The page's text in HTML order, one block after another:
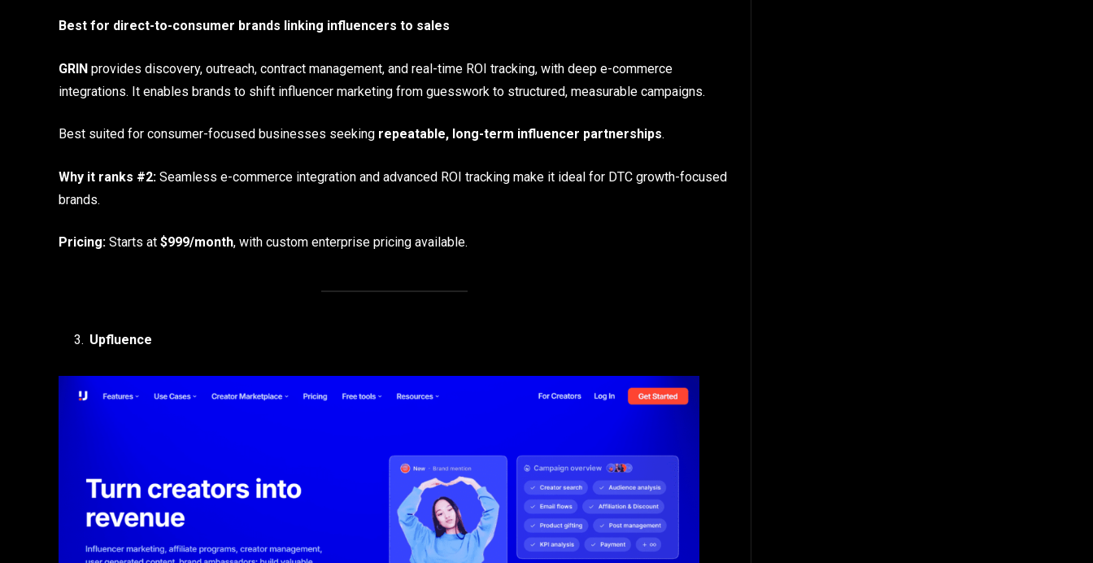
Best for direct-to-consumer brands linking influencers to sales
GRIN provides discovery, outreach, contract management, and real-time ROI tracking, with deep e-commerce
integrations. It enables brands to shift influencer marketing from guesswork to structured, measurable campaigns.
Best suited for consumer-focused businesses seeking repeatable, long-term influencer partnerships.
Why it ranks #2: Seamless e-commerce integration and advanced ROI tracking make it ideal for DTC growth-focused
brands.
Pricing: Starts at $999/month, with custom enterprise pricing available.
Upfluence